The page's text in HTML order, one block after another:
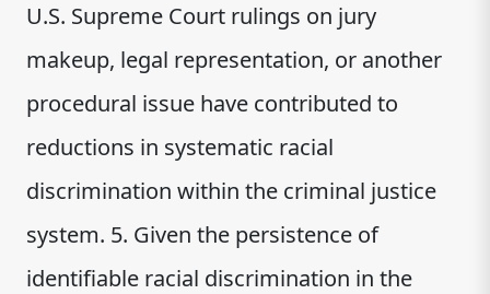
U.S. Supreme Court rulings on jury
makeup, legal representation, or another
procedural issue have contributed to
reductions in systematic racial
discrimination within the criminal justice
system. 5. Given the persistence of
identifiable racial discrimination in the